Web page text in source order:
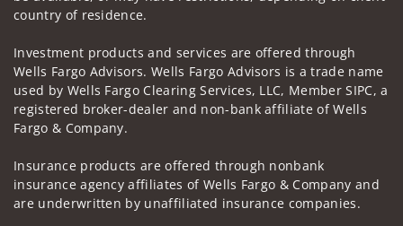
country of residence.
Investment products and services are offered through
Wells Fargo Advisors. Wells Fargo Advisors is a trade name
used by Wells Fargo Clearing Services, LLC, Member SIPC, a
registered broker-dealer and non-bank affiliate of Wells
Fargo & Company.
Insurance products are offered through nonbank
insurance agency affiliates of Wells Fargo & Company and
are underwritten by unaffiliated insurance companies.